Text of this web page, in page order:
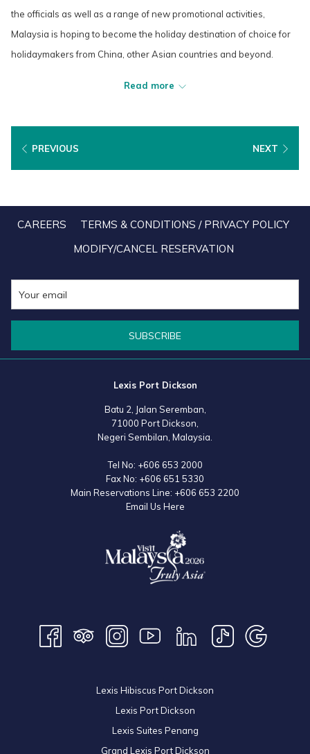
the officials as well as a range of new promotional activities,
Malaysia is hoping to become the holiday destination of choice for
holidaymakers from China, other Asian countries and beyond.
who personally welcomed foreign travellers arriving from China at
Read more
PREVIOUS NEXT
CAREERS
TERMS & CONDITIONS / PRIVACY POLICY
MODIFY/CANCEL RESERVATION
SUBSCRIBE
Lexis Port Dickson
Batu 2, Jalan Seremban,
71000 Port Dickson,
Negeri Sembilan, Malaysia.
Tel No: +606 653 2000
Fax No: +606 651 5330
Main Reservations Line: +606 653 2200
Email Us Here
Lexis Hibiscus Port Dickson
Lexis Port Dickson
Lexis Suites Penang
Grand Lexis Port Dickson